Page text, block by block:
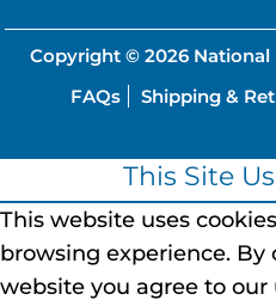
Copyright © 2026 National
FAQs
Shipping &
This Site
This website uses
browsing experience. By
website you agree to our